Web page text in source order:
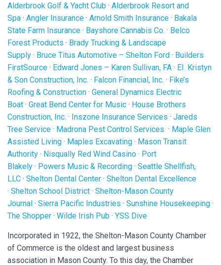
Alderbrook Golf & Yacht Club · Alderbrook Resort and
Spa · Angler Insurance · Arnold Smith Insurance · Bakala
State Farm Insurance · Bayshore Cannabis Co. · Belco
Forest Products · Brady Trucking & Landscape
Supply · Bruce Titus Automotive – Shelton Ford · Builders
FirstSource · Edward Jones – Karen Sullivan, FA · EI. Kristyn
& Son Construction, Inc. · Falcon Financial, Inc. · Fike’s
Roofing & Construction · General Dynamics Electric
Boat · Great Bend Center for Music · House Brothers
Construction, Inc. · Inszone Insurance Services · Jareds
Tree Service · Madrona Pest Control Services · Maple Glen
Assisted Living · Maples Excavating · Mason Transit
Authority · Nisqually Red Wind Casino · Port
Blakely · Powers Music & Recording · Seattle Shellfish,
LLC · Shelton Dental Center · Shelton Dental Excellence
· Shelton School District · Shelton-Mason County
Journal · Sierra Pacific Industries · Sunshine Housekeeping ·
The Shopper · Wilde Irish Pub · YSS Dive
Incorporated in 1922, the Shelton-Mason County Chamber
of Commerce is the oldest and largest business
association in Mason County. To this day, the Chamber